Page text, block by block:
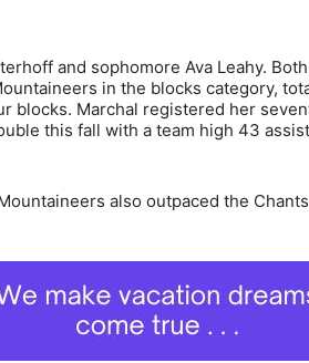
and sophomore Ava Leahy.
in the blocks category,
blocks. Marchal registered her
this fall with a team high 43
also outpaced the